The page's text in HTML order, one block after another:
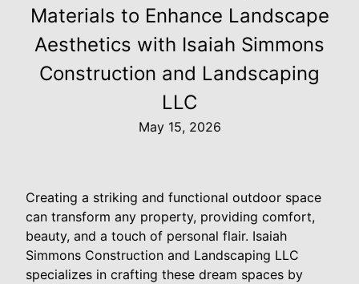
Materials to Enhance Landscape
Aesthetics with Isaiah Simmons
Construction and Landscaping
LLC
May 15, 2026
Creating a striking and functional outdoor space
can transform any property, providing comfort,
beauty, and a touch of personal flair. Isaiah
Simmons Construction and Landscaping LLC
specializes in crafting these dream spaces by